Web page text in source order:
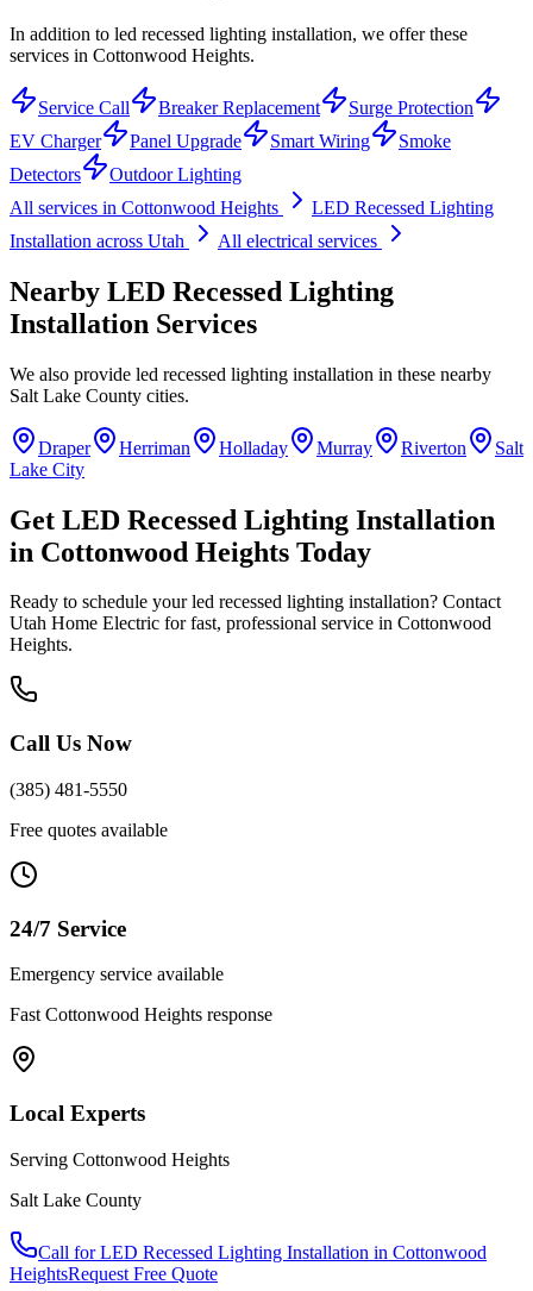
In addition to led recessed lighting installation, we offer these
services in Cottonwood Heights.
Service Call Breaker Replacement
Surge Protection
EV Charger
Panel Upgrade Smart Wiring
Smoke
Detectors
Outdoor Lighting
All services in Cottonwood Heights
LED Recessed Lighting
Installation across Utah All electrical services
Nearby LED Recessed Lighting
Installation Services
We also provide led recessed lighting installation in these nearby
Salt Lake County cities.
Draper Herriman Holladay Murray Riverton
Salt
Lake City
Get LED Recessed Lighting Installation
in Cottonwood Heights Today
Ready to schedule yourled recessed lighting installation? Contact
Utah Home Electric for fast, professional service in Cottonwood
Heights.
Call Us Now
(385) 481-5550
Free quotes available
24/7 Service
Emergency service available
Fast Cottonwood Heights response
Local Experts
Serving Cottonwood Heights
Salt Lake County
Call forLED Recessed Lighting Installation in Cottonwood
HeightsRequest Free Quote